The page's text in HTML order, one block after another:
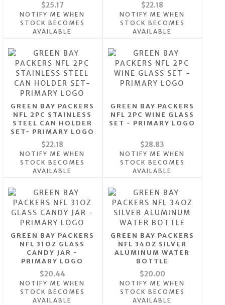
$25.17
NOTIFY ME WHEN
STOCK BECOMES
AVAILABLE
$22.18
NOTIFY ME WHEN
STOCK BECOMES
AVAILABLE
GREEN BAY PACKERS
NFL 2PC STAINLESS
STEEL CAN HOLDER
SET- PRIMARY LOGO
$22.18
NOTIFY ME WHEN
STOCK BECOMES
AVAILABLE
GREEN BAY PACKERS
NFL 2PC WINE GLASS
SET - PRIMARY LOGO
$28.83
NOTIFY ME WHEN
STOCK BECOMES
AVAILABLE
GREEN BAY PACKERS
NFL 31OZ GLASS
CANDY JAR -
PRIMARY LOGO
$20.44
NOTIFY ME WHEN
STOCK BECOMES
AVAILABLE
GREEN BAY PACKERS
NFL 34OZ SILVER
ALUMINUM WATER
BOTTLE
$20.00
NOTIFY ME WHEN
STOCK BECOMES
AVAILABLE